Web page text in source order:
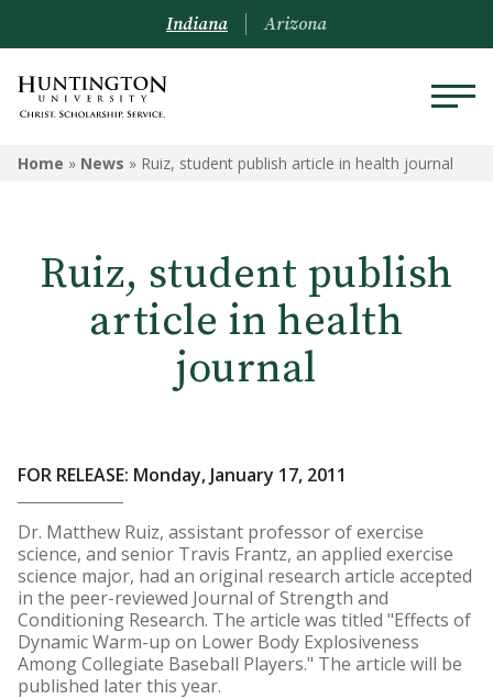
Indiana Arizona
Home » News » Ruiz, student publish article in health journal
Ruiz, student publish
article in health
journal
FOR RELEASE: Monday, January 17, 2011
Dr. Matthew Ruiz, assistant professor of exercise
science, and senior Travis Frantz, an applied exercise
science major, had an original research article accepted
in the peer-reviewed Journal of Strength and
Conditioning Research. The article was titled "Effects of
Dynamic Warm-up on Lower Body Explosiveness
Among Collegiate Baseball Players." The article will be
published later this year.